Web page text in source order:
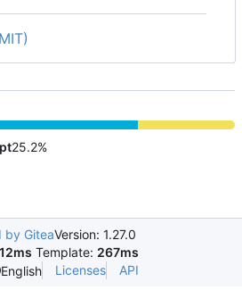
25.2%
by GiteaVersion: 1.27.0
Template: 267ms
English Licenses API